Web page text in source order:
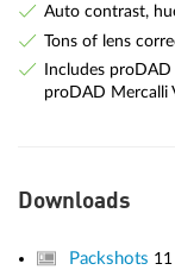
Auto contrast,
Tons of lens
Includes
proDAD Mercalli
Downloads
Packshots